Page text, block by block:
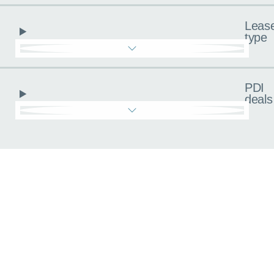
type
PDI
deals